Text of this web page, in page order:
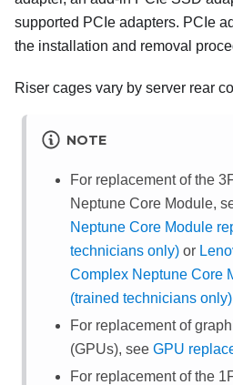
supported PCIe adapters. PCIe
the installation and removal
Riser cages vary by server rear
NOTE
For replacement of the
Neptune Core Module,
Neptune Core Module
technicians only) or
Complex Neptune Core
(trained technicians only)
For replacement of
(GPUs), see GPU
For replacement of the